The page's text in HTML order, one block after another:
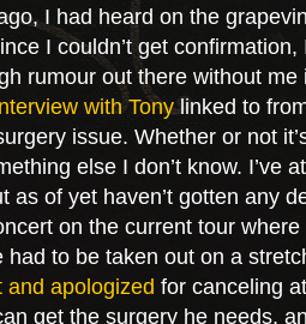
I had heard on the
I couldn’t get confirmation,
rumour out there without
with Tonylinked to
issue. Whether or not
else I don’t know. I’ve
as of yet haven’t gotten any
on the current tour
had to be taken out on a
and apologized for canceling
get the surgery he needs,